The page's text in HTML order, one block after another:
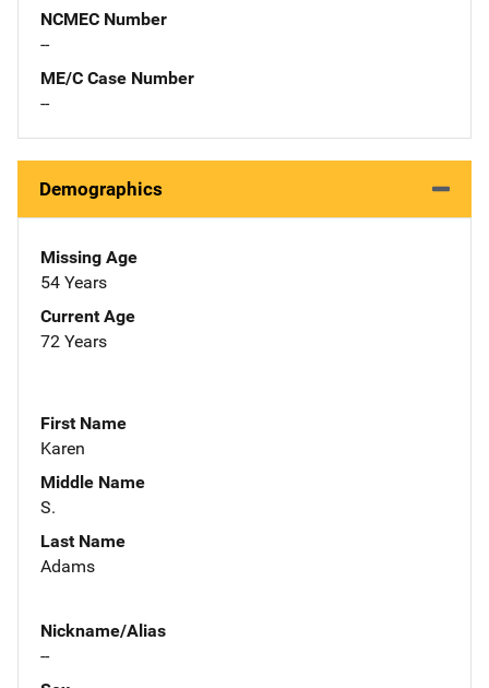
NCMEC Number
--
ME/C Case Number
--
Demographics
Missing Age
54 Years
Current Age
72 Years
First Name
Karen
Middle Name
S.
Last Name
Adams
Nickname/Alias
--